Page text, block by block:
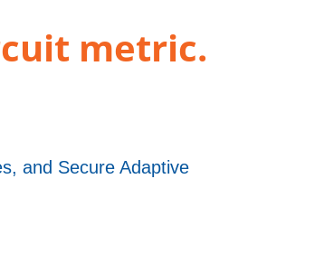
metric.
and Secure Adaptive